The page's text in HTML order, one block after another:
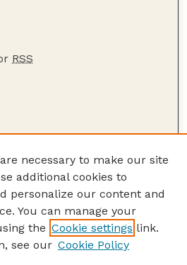
RSS
article
necessary to make our site
additional cookies to
personalize our content and
You can manage your
the Cookie settings link.
see our Cookie Policy